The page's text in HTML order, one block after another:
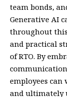
team bonds,
Generative AI
throughout
and practical
of RTO. By
employees
and ultimately